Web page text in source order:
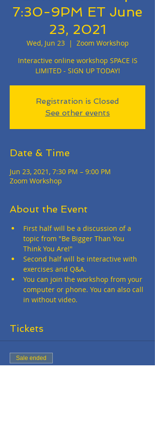
7:30-9PM ET June
23, 2021
Wed, Jun 23
  |
Zoom Workshop
Interactive online workshop SPACE IS
LIMITED - SIGN UP TODAY!
Registration is Closed
See other events
Date & Time
Jun 23, 2021, 7:30 PM – 9:00 PM
Zoom Workshop
About the Event
First half will be a discussion of a
topic from "Be Bigger Than You
Think You Are!"
Second half will be interactive with
exercises and Q&A.
You can join the workshop from your
computer or phone. You can also call
in without video.
Tickets
Sale ended